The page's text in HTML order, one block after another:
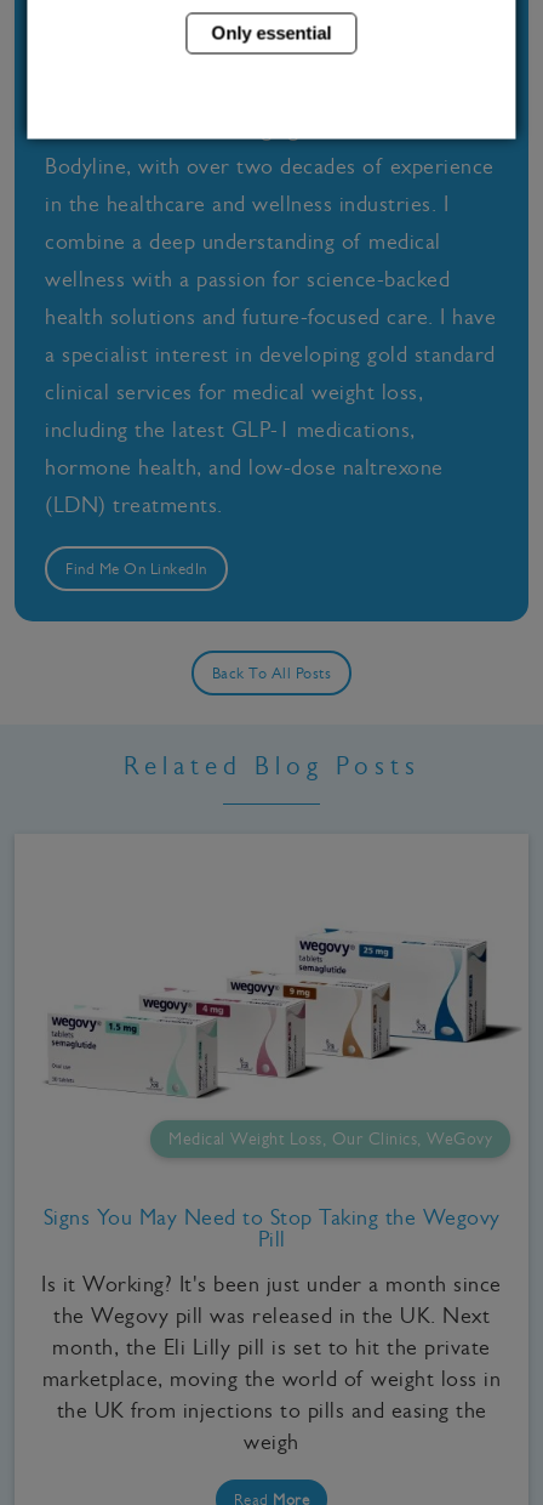
Bodyline, with over two decades of experience
in the healthcare and wellness industries. I
combine a deep understanding of medical
wellness with a passion for science-backed
health solutions and future-focused care. I have
a specialist interest in developing gold standard
clinical services for medical weight loss,
including the latest GLP-1 medications,
hormone health, and low-dose naltrexone
(LDN) treatments.
Find Me On LinkedIn
Back To All Posts
Related Blog Posts
Medical Weight Loss, Our Clinics, WeGovy
Signs You May Need to Stop Taking the Wegovy
Pill
Is it Working? It's been just under a month since
the Wegovy pill was released in the UK. Next
month, the Eli Lilly pill is set to hit the private
marketplace, moving the world of weight loss in
the UK from injections to pills and easing the
weigh
Read More
Only essential